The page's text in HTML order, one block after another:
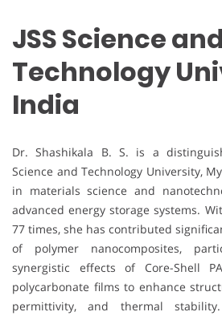
JSS Science and
Technology
India
Dr. Shashikala B. S. is a
Science and Technology University,
in materials science and
advanced energy storage systems.
77 times, she has contributed
of polymer nanocomposites,
synergistic effects of Core-Shell
polycarbonate films to enhance
permittivity, and thermal